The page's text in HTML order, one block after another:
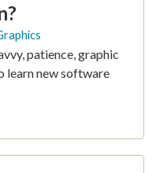
patience, graphic
learn new software